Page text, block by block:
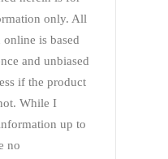
only. All
is based
and unbiased
if the product
While I
up to
no